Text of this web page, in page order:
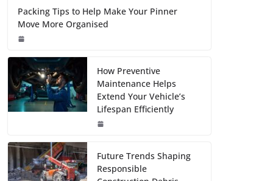
Packing Tips to Help Make Your Pinner
Move More Organised
How Preventive
Maintenance Helps
Extend Your Vehicle’s
Lifespan Efficiently
Future Trends Shaping
Responsible